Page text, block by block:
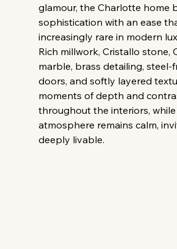
glamour, the Charlotte home
sophistication with an ease
increasingly rare in modern
Rich millwork, Cristallo stone,
marble, brass detailing, steel-
doors, and softly layered
moments of depth and
throughout the interiors,
atmosphere remains calm,
deeply livable.